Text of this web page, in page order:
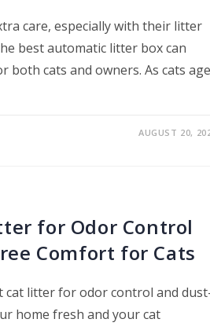
care, especially with their litter
best automatic litter box can
both cats and owners. As cats
AUGUST 20,
for Odor Control
Comfort for Cats
cat litter for odor control and
home fresh and your cat